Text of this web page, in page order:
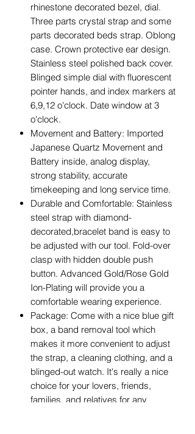
rhinestone decorated bezel, dial.
Three parts crystal strap and some
parts decorated beds strap. Oblong
case. Crown protective ear design.
Stainless steel polished back cover.
Blinged simple dial with fluorescent
pointer hands, and index markers at
6,9,12 o'clock. Date window at 3
o'clock.
Movement and Battery: Imported
Japanese Quartz Movement and
Battery inside, analog display,
strong stability, accurate
timekeeping and long service time.
Durable and Comfortable: Stainless
steel strap with diamond-
decorated,bracelet band is easy to
be adjusted with our tool. Fold-over
clasp with hidden double push
button. Advanced Gold/Rose Gold
Ion-Plating will provide you a
comfortable wearing experience.
Package: Come with a nice blue gift
box, a band removal tool which
makes it more convenient to adjust
the strap, a cleaning clothing, and a
blinged-out watch. It's really a nice
choice for your lovers, friends,
families, and relatives for any